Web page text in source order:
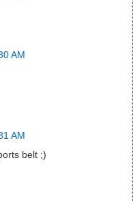
AM
AM
belt ;)